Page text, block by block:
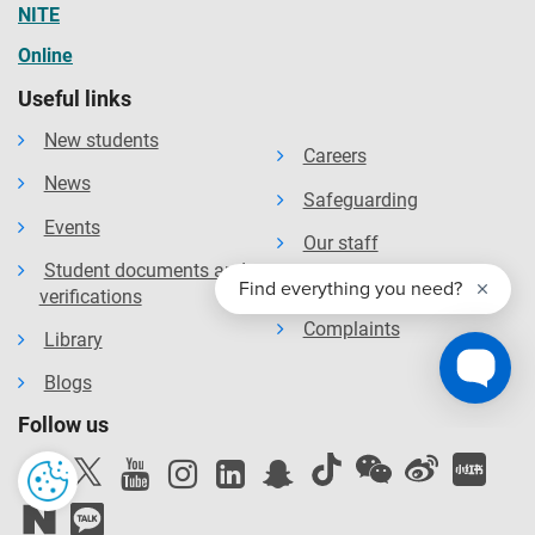
NITE
Online
Useful links
New students
News
Events
Student documents and
verifications
Library
Blogs
Careers
Safeguarding
Our staff
Our organisation
Complaints
Follow us